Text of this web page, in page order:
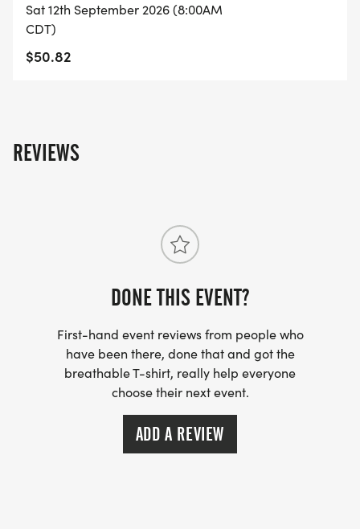
RACE LOCATION: 5950 RIVERSIDE DR IRVING TX
75039
_T-SHIRT CUTOFF: AUGUST 29TH 2026_
DEADLINE, YOU WILL NOT RECEIVE A SHIRT
DURING RACE DAY PACKET PICKUP. HOWEVER,
ANY LEFTOVER SHIRTS ARE AVAILABLE.
RACE DAY DETAILS
PACKET PICKUP: 6:30AM-7:30AM
EVENT START TIME: 7:45AM & 8AM
Sat 12th September 2026 (8:00AM
CDT)
$50.82
REVIEWS
DONE THIS EVENT?
First-hand event reviews from people who
have been there, done that and got the
breathable T-shirt, really help everyone
choose their next event.
ADD A REVIEW